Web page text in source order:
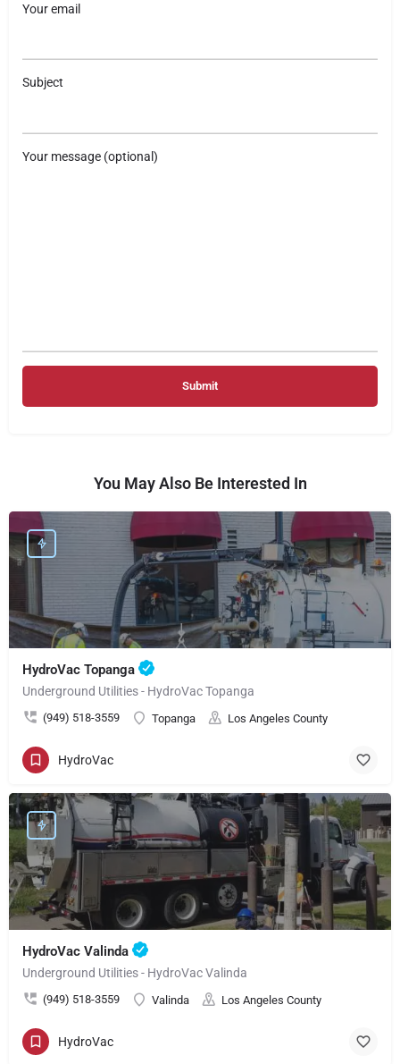
Your email
Subject
Your message (optional)
You May Also Be Interested In
HydroVac Topanga
Underground Utilities - HydroVac Topanga
(949) 518-3559 Topanga Los Angeles County
HydroVac
HydroVac Valinda
Underground Utilities - HydroVac Valinda
(949) 518-3559 Valinda Los Angeles County
HydroVac